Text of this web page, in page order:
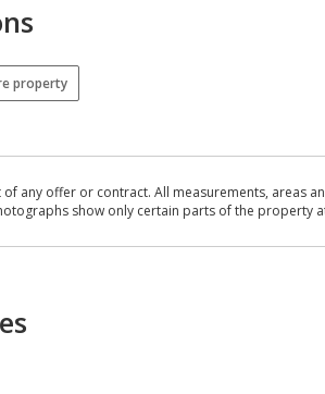
property
any offer or contract. All measurements, areas
show only certain parts of the